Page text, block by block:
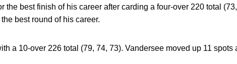
the best finish of his career after carding a four-over 220 total
best round of his career.
a 10-over 226 total (79, 74, 73). Vandersee moved up 11 spots